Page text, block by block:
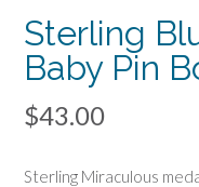
Sterling
Baby Pin
$43.00
Sterling Miraculous